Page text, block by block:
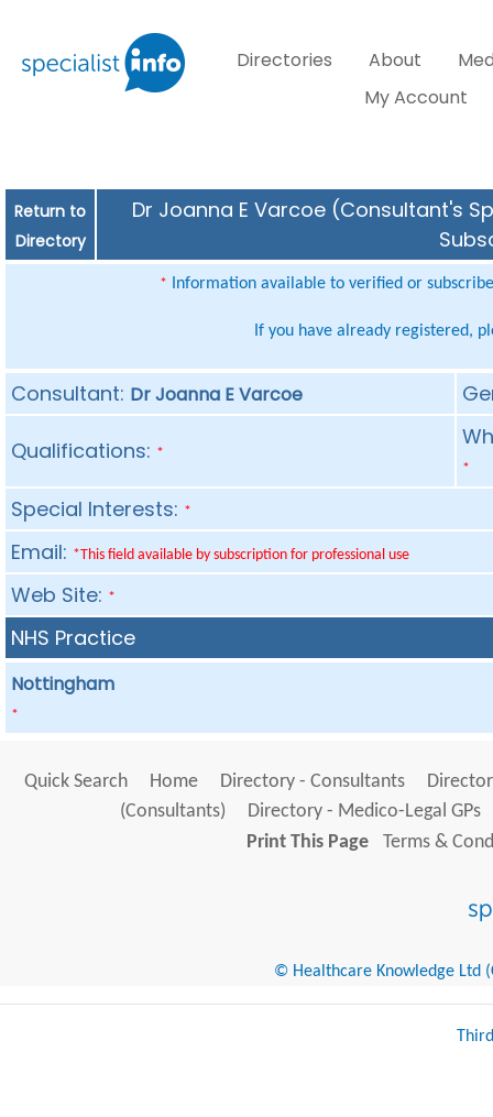
Directories About
My Account
Return to
Directory
Dr Joanna E Varcoe (Consultant's
* Information available to verified or
If you have already registered,
Consultant: Dr Joanna E Varcoe
Qualifications: *
*
Special Interests: *
Email: *This field available by subscription for professional use
Web Site: *
NHS Practice
Nottingham
*
Quick Search Home Directory - Consultants
(Consultants)
Directory - Medico-Legal GPs
Print This Page
Terms &
© Healthcare Knowledge Ltd